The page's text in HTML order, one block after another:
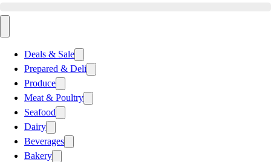
Deals & Sale
Prepared & Deli
Produce
Meat & Poultry
Seafood
Dairy
Beverages
Bakery